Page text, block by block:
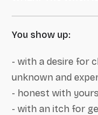
You show up:
- with a desire for
unknown and
- honest with
- with an itch for